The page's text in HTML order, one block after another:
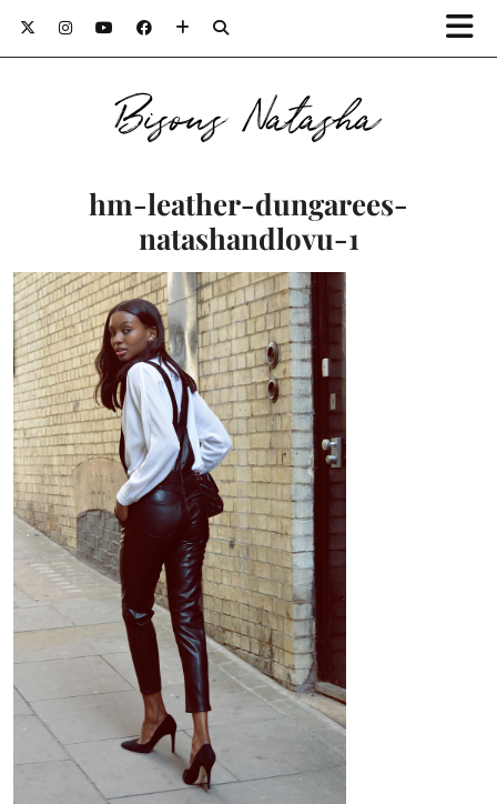
Bisous Natasha
hm-leather-dungarees-
natashandlovu-1